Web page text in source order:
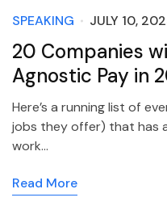
SPEAKING JULY 10,
20 Companies
Agnostic Pay in
Here’s a running list of
jobs they offer) that has
work…
Read More